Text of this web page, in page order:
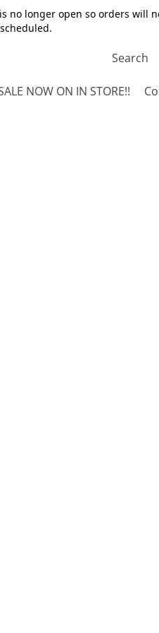
no longer open so orders will
NOW ON IN STORE!!